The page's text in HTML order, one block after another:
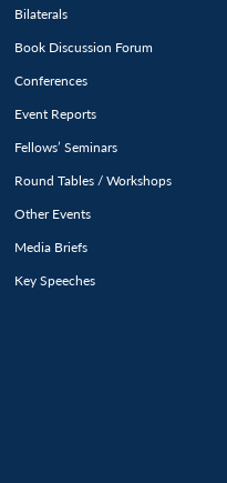
Bilaterals
Book Discussion Forum
Conferences
Event Reports
Fellows’ Seminars
Round Tables / Workshops
Other Events
Media Briefs
Key Speeches